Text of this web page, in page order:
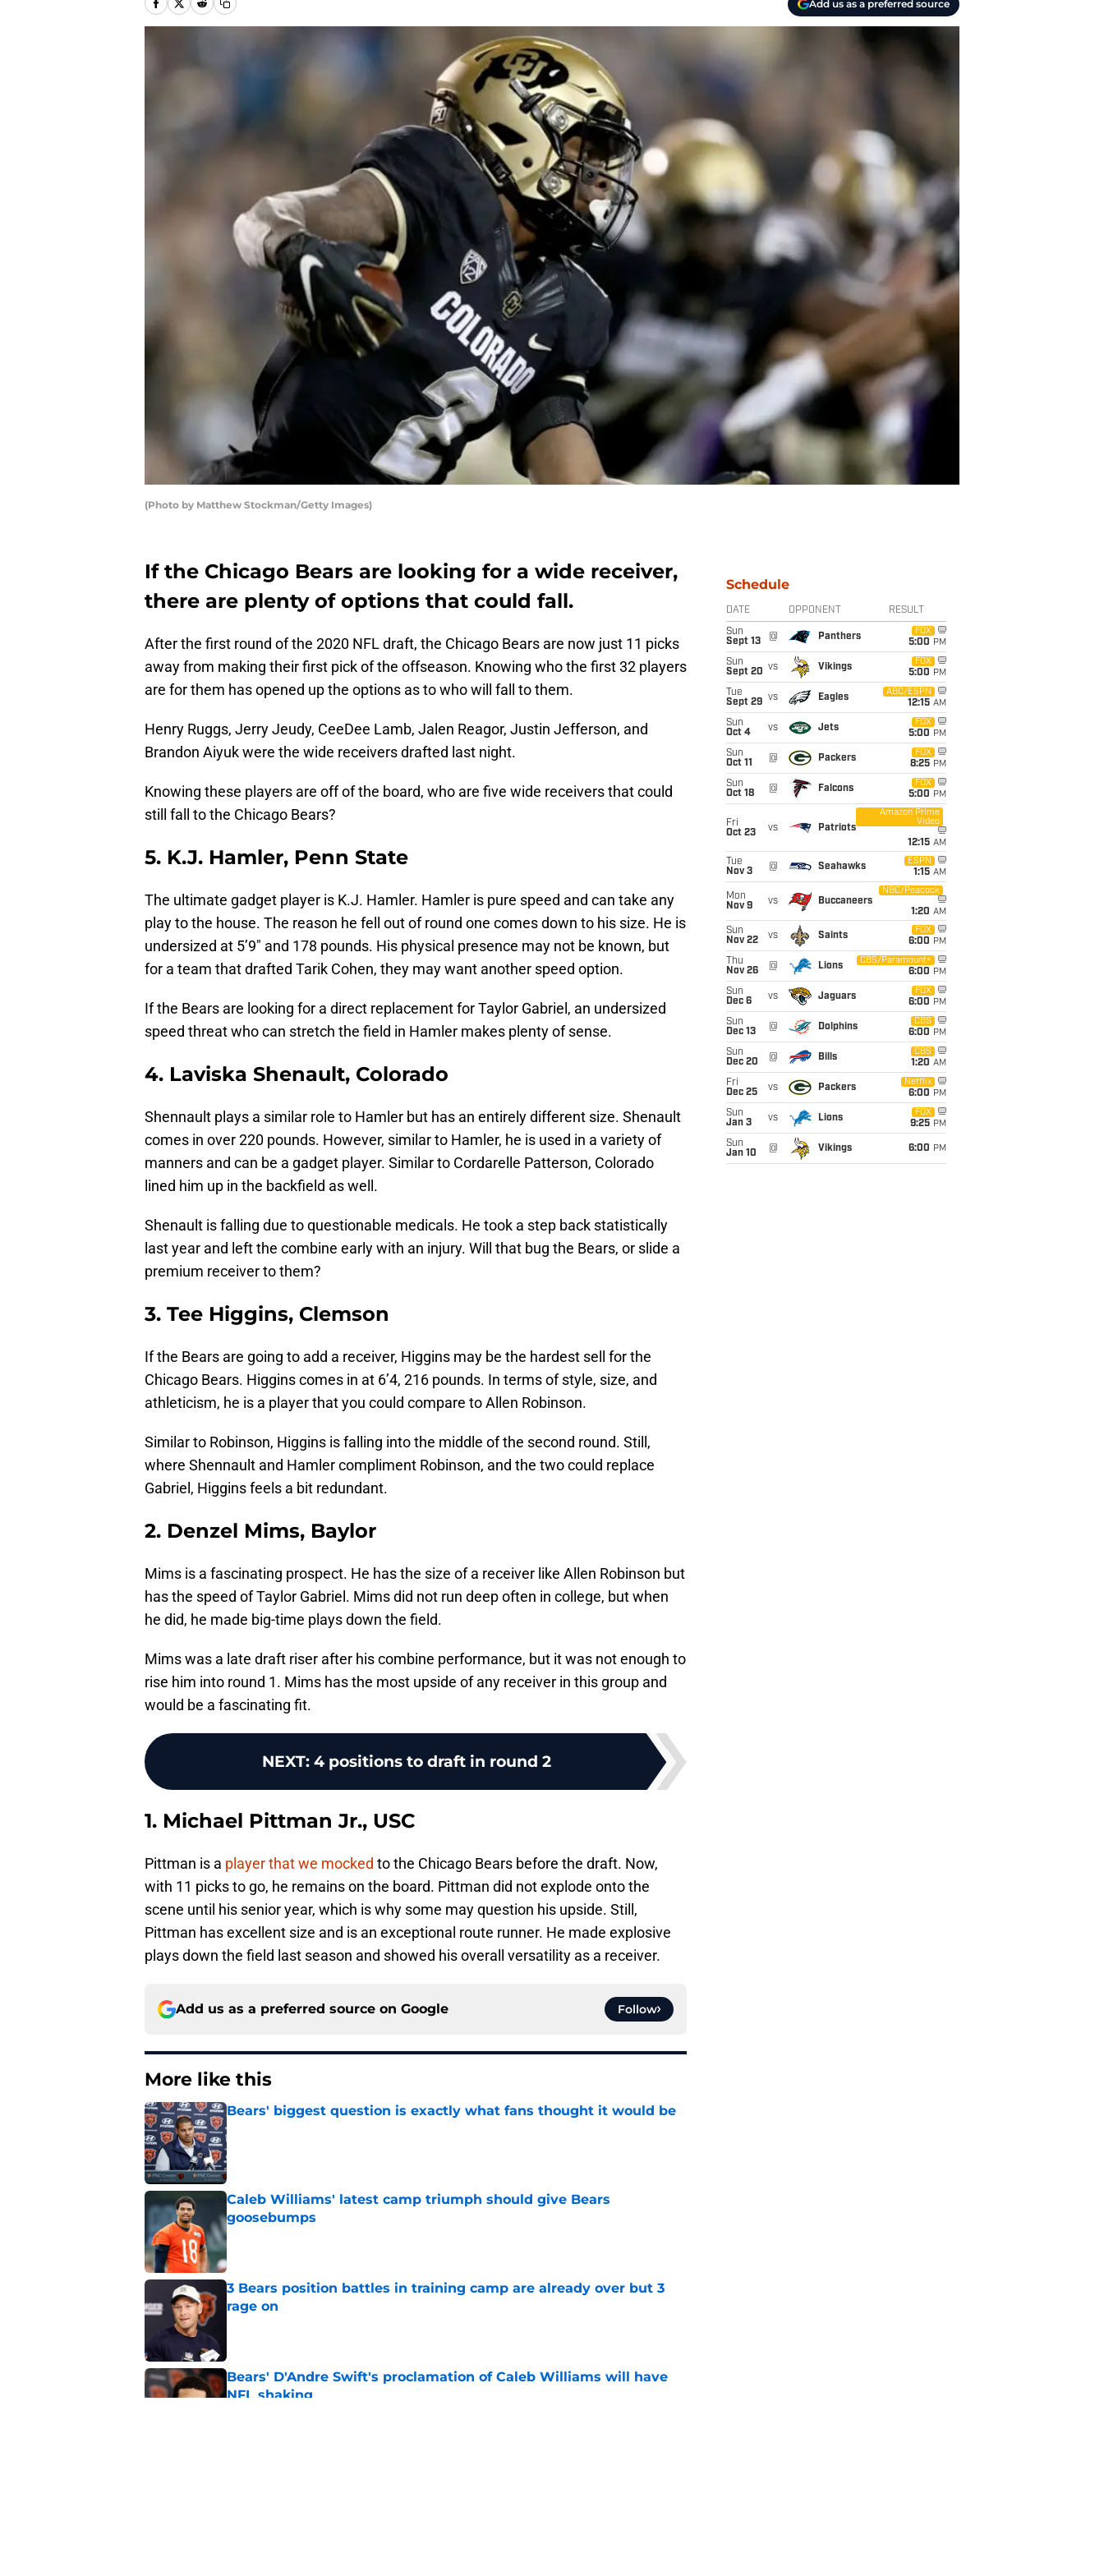
Add us as a preferred source
(Photo by Matthew Stockman/Getty Images)
If the Chicago Bears are looking for a wide receiver,
there are plenty of options that could fall.
After the first round of the 2020 NFL draft, the Chicago Bears are now just 11 picks
away from making their first pick of the offseason. Knowing who the first 32 players
are for them has opened up the options as to who will fall to them.
Henry Ruggs, Jerry Jeudy, CeeDee Lamb, Jalen Reagor, Justin Jefferson, and
Brandon Aiyuk were the wide receivers drafted last night.
Knowing these players are off of the board, who are five wide receivers that could
still fall to the Chicago Bears?
5. K.J. Hamler, Penn State
The ultimate gadget player is K.J. Hamler. Hamler is pure speed and can take any
play to the house. The reason he fell out of round one comes down to his size. He is
undersized at 5’9″ and 178 pounds. His physical presence may not be known, but
for a team that drafted Tarik Cohen, they may want another speed option.
If the Bears are looking for a direct replacement for Taylor Gabriel, an undersized
speed threat who can stretch the field in Hamler makes plenty of sense.
4. Laviska Shenault, Colorado
Shennault plays a similar role to Hamler but has an entirely different size. Shenault
comes in over 220 pounds. However, similar to Hamler, he is used in a variety of
manners and can be a gadget player. Similar to Cordarelle Patterson, Colorado
lined him up in the backfield as well.
Shenault is falling due to questionable medicals. He took a step back statistically
last year and left the combine early with an injury. Will that bug the Bears, or slide a
premium receiver to them?
3. Tee Higgins, Clemson
If the Bears are going to add a receiver, Higgins may be the hardest sell for the
Chicago Bears. Higgins comes in at 6’4, 216 pounds. In terms of style, size, and
athleticism, he is a player that you could compare to Allen Robinson.
Similar to Robinson, Higgins is falling into the middle of the second round. Still,
where Shennault and Hamler compliment Robinson, and the two could replace
Gabriel, Higgins feels a bit redundant.
2. Denzel Mims, Baylor
Mims is a fascinating prospect. He has the size of a receiver like Allen Robinson but
has the speed of Taylor Gabriel. Mims did not run deep often in college, but when
he did, he made big-time plays down the field.
Mims was a late draft riser after his combine performance, but it was not enough to
rise him into round 1. Mims has the most upside of any receiver in this group and
would be a fascinating fit.
NEXT: 4 positions to draft in round 2
1. Michael Pittman Jr., USC
Pittman is a player that we mocked to the Chicago Bears before the draft. Now,
with 11 picks to go, he remains on the board. Pittman did not explode onto the
scene until his senior year, which is why some may question his upside. Still,
Pittman has excellent size and is an exceptional route runner. He made explosive
plays down the field last season and showed his overall versatility as a receiver.
Add us as a preferred source on Google Follow
More like this
Bears' biggest question is exactly what fans thought it would be
Published by on Invalid Date
Caleb Williams' latest camp triumph should give Bears
goosebumps
Published by on Invalid Date
3 Bears position battles in training camp are already over but 3
rage on
Bears' D'Andre Swift's proclamation of Caleb Williams will have
NFL shaking
Schedule
DATE OPPONENT RESULT
Sun
Sept 13
@ Panthers
FOX
5:00 PM
Sun
Sept 20 vs Vikings
FOX
5:00 PM
Tue
Sept 29 vs Eagles
ABC/ESPN
12:15 AM
Sun
Oct 4
vs Jets
FOX
5:00 PM
Sun
Oct 11
@ Packers
FOX
8:25 PM
Sun
Oct 18
@ Falcons
FOX
5:00 PM
Fri
Oct 23
vs Patriots
Amazon Prime
Video
12:15 AM
Tue
Nov 3
@ Seahawks
ESPN
1:15 AM
Mon
Nov 9
vs Buccaneers
NBC/Peacock
1:20 AM
Sun
Nov 22
vs Saints
FOX
6:00 PM
Thu
Nov 26
@ Lions
CBS/Paramount+
6:00 PM
Sun
Dec 6
vs Jaguars
FOX
6:00 PM
Sun
Dec 13
@ Dolphins
CBS
6:00 PM
Sun
Dec 20
@ Bills
CBS
1:20 AM
Fri
Dec 25
vs Packers
Netflix
6:00 PM
Sun
Jan 3
vs Lions
FOX
9:25 PM
Sun
Jan 10
@ Vikings 6:00 PM